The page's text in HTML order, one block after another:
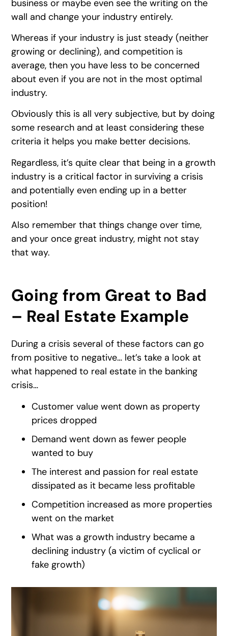
business or maybe even see the writing on the
wall and change your industry entirely.
Whereas if your industry is just steady (neither
growing or declining), and competition is
average, then you have less to be concerned
about even if you are not in the most optimal
industry.
Obviously this is all very subjective, but by doing
some research and at least considering these
criteria it helps you make better decisions.
Regardless, it’s quite clear that being in a growth
industry is a critical factor in surviving a crisis
and potentially even ending up in a better
position!
Also remember that things change over time,
and your once great industry, might not stay
that way.
Going from Great to Bad
– Real Estate Example
During a crisis several of these factors can go
from positive to negative… let’s take a look at
what happened to real estate in the banking
crisis…
Customer value went down as property
prices dropped
Demand went down as fewer people
wanted to buy
The interest and passion for real estate
dissipated as it became less profitable
Competition increased as more properties
went on the market
What was a growth industry became a
declining industry (a victim of cyclical or
fake growth)